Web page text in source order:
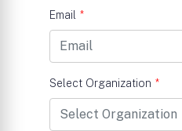
Email *
Select Organization *